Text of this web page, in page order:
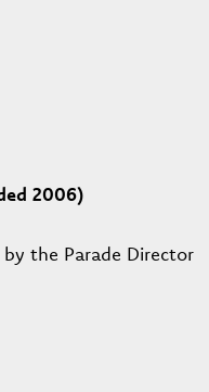
2006)
the Parade Director